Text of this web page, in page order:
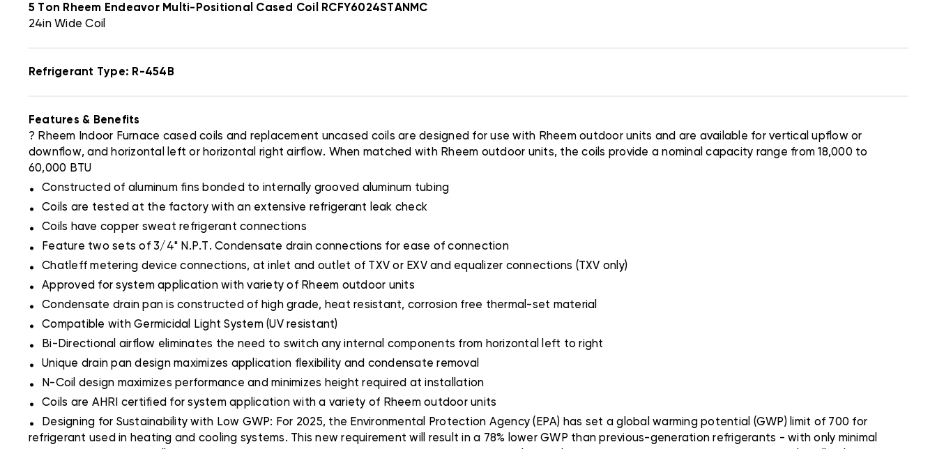
5 Ton Rheem Endeavor Multi-Positional Cased Coil RCFY6024STANMC
24in Wide Coil
Refrigerant Type: R-454B
Features & Benefits
? Rheem Indoor Furnace cased coils and replacement uncased coils are designed for use with Rheem outdoor units and are available for vertical upflow or
downflow, and horizontal left or horizontal right airflow. When matched with Rheem outdoor units, the coils provide a nominal capacity range from 18,000 to
60,000 BTU
. Constructed of aluminum fins bonded to internally grooved aluminum tubing
. Coils are tested at the factory with an extensive refrigerant leak check
. Coils have copper sweat refrigerant connections
. Feature two sets of 3/4" N.P.T. Condensate drain connections for ease of connection
. Chatleff metering device connections, at inlet and outlet of TXV or EXV and equalizer connections (TXV only)
. Approved for system application with variety of Rheem outdoor units
. Condensate drain pan is constructed of high grade, heat resistant, corrosion free thermal-set material
. Compatible with Germicidal Light System (UV resistant)
. Bi-Directional airflow eliminates the need to switch any internal components from horizontal left to right
. Unique drain pan design maximizes application flexibility and condensate removal
. N-Coil design maximizes performance and minimizes height required at installation
. Coils are AHRI certified for system application with a variety of Rheem outdoor units
.
Designing for Sustainability with Low GWP: For 2025, the Environmental Protection Agency (EPA) has set a global warming potential (GWP) limit of 700 for
refrigerant used in heating and cooling systems. This new requirement will result in a 78% lower GWP than previous-generation refrigerants - with only minimal